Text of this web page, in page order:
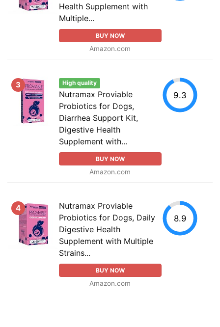
Health Supplement with
Multiple...
BUY NOW
Amazon.com
3 High quality
Nutramax Proviable
Probiotics for Dogs,
Diarrhea Support Kit,
Digestive Health
Supplement with...
BUY NOW
Amazon.com
9.3
4
Nutramax Proviable
Probiotics for Dogs, Daily
Digestive Health
Supplement with Multiple
Strains...
BUY NOW
Amazon.com
8.9